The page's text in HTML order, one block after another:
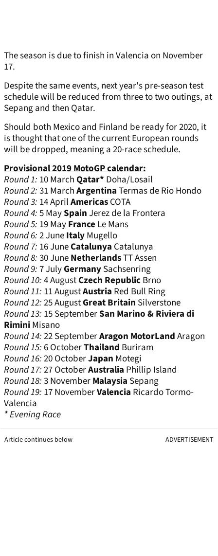
The season is due to finish in Valencia on November
17.
Despite the same events, next year's pre-season test
schedule will be reduced from three to two outings, at
Sepang and then Qatar.
Should both Mexico and Finland be ready for 2020, it
is thought that one of the current European rounds
will be dropped, meaning a 20-race schedule.
Provisional 2019 MotoGP calendar:
Round 1: 10 March Qatar* Doha/Losail
Round 2:31 MarchArgentinaTermas de Rio Hondo
Round 3: 14 AprilAmericasCOTA
Round 4:5 MaySpainJerez de la Frontera
Round 5: 19 MayFranceLe Mans
Round 6:2 JuneItalyMugello
Round 7: 16 JuneCatalunya Catalunya
Round 8:30 JuneNetherlandsTT Assen
Round 9:7 JulyGermanySachsenring
Round 10:4 AugustCzech RepublicBrno
Round 11: 11 AugustAustria Red Bull Ring
Round 12:25 AugustGreat Britain Silverstone
Round 13: 15 SeptemberSan Marino & Riviera di
RiminiMisano
Round 14:22 SeptemberAragon MotorLandAragon
Round 15: 6 OctoberThailand Buriram
Round 16:20 OctoberJapan Motegi
Round 17:27 OctoberAustralia Phillip Island
Round 18:3 NovemberMalaysia Sepang
Round 19: 17 NovemberValencia Ricardo Tormo-
Valencia
* Evening Race
Article continues below ADVERTISEMENT